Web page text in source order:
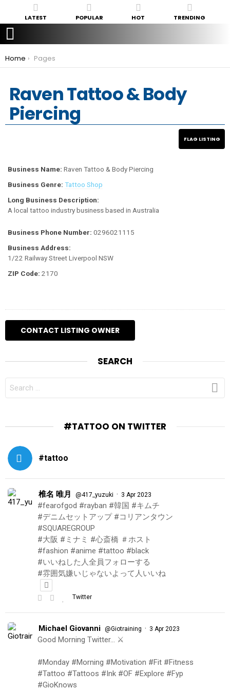
LATEST POPULAR HOT TRENDING
You are here:
Home Pages
Raven Tattoo & Body
Piercing
Business Name: Raven Tattoo & Body Piercing
Business Genre: Tattoo Shop
Long Business Description:
A local tattoo industry business based in Australia
Business Phone Number: 0296021115
Business Address:
1/22 Railway Street Liverpool NSW
ZIP Code: 2170
SEARCH
FOR:
#TATTOO ON TWITTER
#tattoo
椎名 唯月 @417_yuzuki · 3 Apr 2023
#fearofgod #rayban #韓国 #キムチ
#デニムセットアップ #コリアンタウン
#SQUAREGROUP
#大阪 #ミナミ #心斎橋 ＃ホスト
#fashion #anime #tattoo #black
#いいねした人全員フォローする
#雰囲気嫌いじゃないよって人いいね
Twitter
Michael Giovanni @Giotraining · 3 Apr 2023
Good Morning Twitter… ⚔️
#Monday #Morning #Motivation #Fit #Fitness
#Tattoo #Tattoos #Ink #OF #Explore #Fyp
#GioKnows